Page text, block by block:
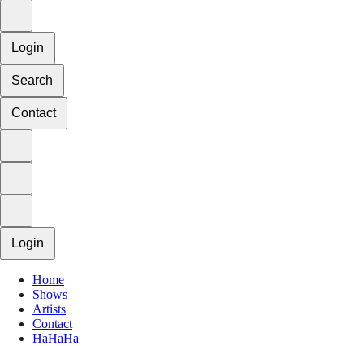
Login
Search
Contact
Login
Home
Shows
Artists
Contact
HaHaHa